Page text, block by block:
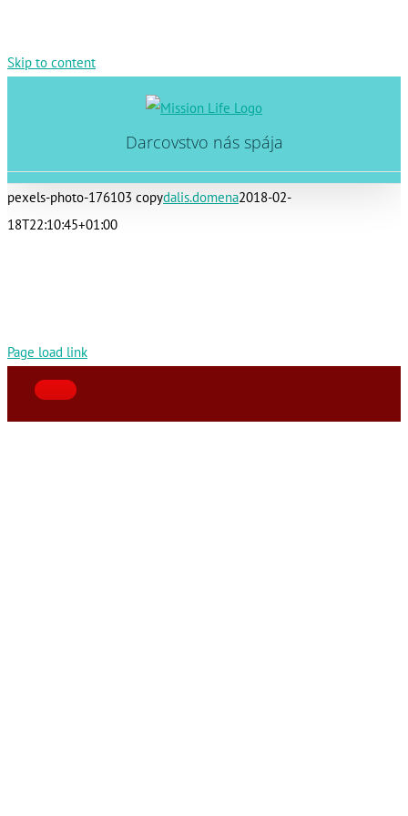
Skip to content
Darcovstvo nás spája
pexels-photo-176103 copydalis.domena2018-02-
18T22:10:45+01:00
Page load link